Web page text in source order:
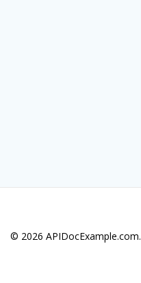
© 2026 APIDocExample.com.